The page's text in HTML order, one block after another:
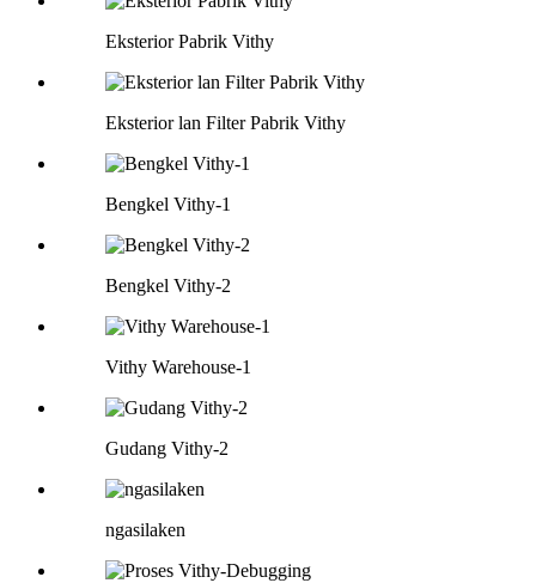
Eksterior Pabrik Vithy
Eksterior lan Filter Pabrik Vithy
Bengkel Vithy-1
Bengkel Vithy-2
Vithy Warehouse-1
Gudang Vithy-2
ngasilaken